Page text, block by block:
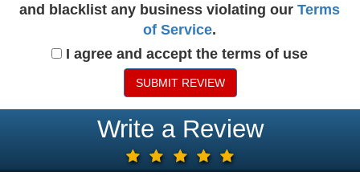
and blacklist any business violating ourTerms
of Service.
I agree and accept the terms of use
SUBMIT REVIEW
Write a Review